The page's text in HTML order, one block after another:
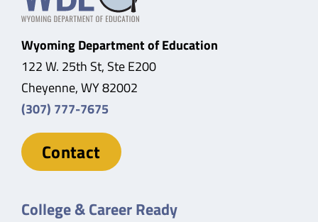
Wyoming Department of Education
122 W. 25th St, Ste E200
Cheyenne, WY 82002
(307) 777-7675
Contact
College & Career Ready